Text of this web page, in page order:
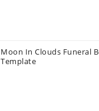
Moon In Clouds Funeral
Template